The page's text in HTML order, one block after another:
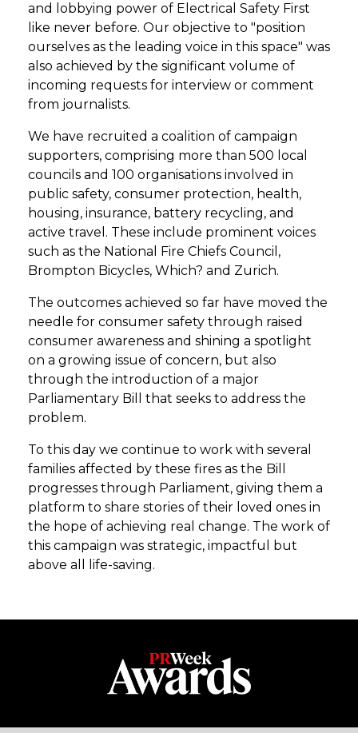
and lobbying power of Electrical Safety First
like never before. Our objective to "position
ourselves as the leading voice in this space" was
also achieved by the significant volume of
incoming requests for interview or comment
from journalists.
We have recruited a coalition of campaign
supporters, comprising more than 500 local
councils and 100 organisations involved in
public safety, consumer protection, health,
housing, insurance, battery recycling, and
active travel. These include prominent voices
such as the National Fire Chiefs Council,
Brompton Bicycles, Which? and Zurich.
The outcomes achieved so far have moved the
needle for consumer safety through raised
consumer awareness and shining a spotlight
on a growing issue of concern, but also
through the introduction of a major
Parliamentary Bill that seeks to address the
problem.
To this day we continue to work with several
families affected by these fires as the Bill
progresses through Parliament, giving them a
platform to share stories of their loved ones in
the hope of achieving real change. The work of
this campaign was strategic, impactful but
above all life-saving.